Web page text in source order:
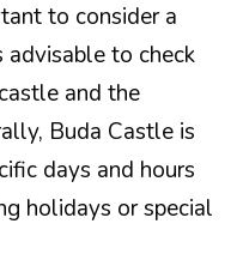
to consider a
to check
and the
Buda Castle is
days and hours
holidays or special